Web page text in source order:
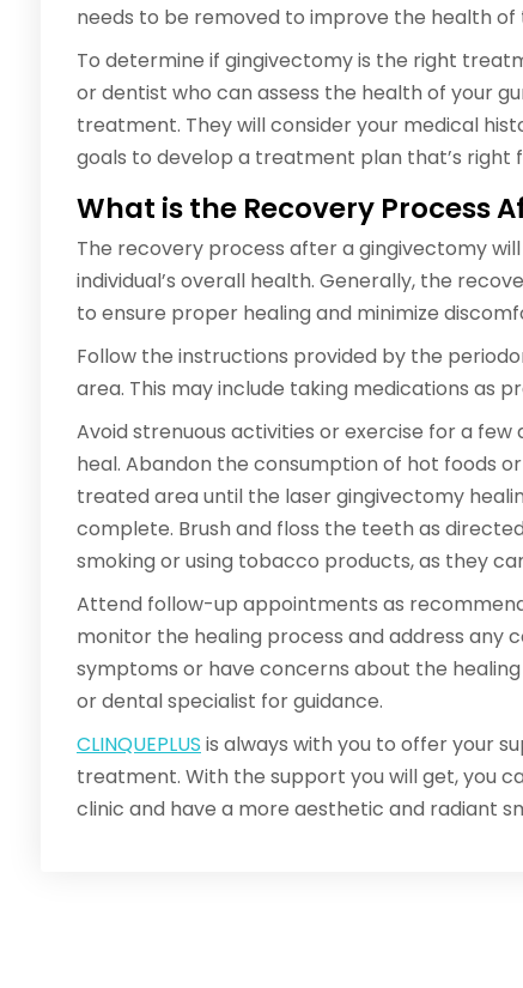
needs to be removed to improve the health of
To determine if gingivectomy is the right
or dentist who can assess the health of your
treatment. They will consider your medical
goals to develop a treatment plan that’s right
What is the Recovery Process
The recovery process after a gingivectomy
individual’s overall health. Generally, the
to ensure proper healing and minimize
Follow the instructions provided by the
area. This may include taking medications as
Avoid strenuous activities or exercise for a
heal. Abandon the consumption of hot foods
treated area until the laser gingivectomy
complete. Brush and floss the teeth as
smoking or using tobacco products, as they
Attend follow-up appointments as
monitor the healing process and address any
symptoms or have concerns about the
or dental specialist for guidance.
CLINQUEPLUS is always with you to offer your
treatment. With the support you will get, you
clinic and have a more aesthetic and radiant